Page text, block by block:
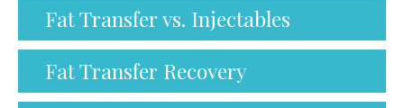
Fat Transfer vs. Injectables
Fat Transfer Recovery